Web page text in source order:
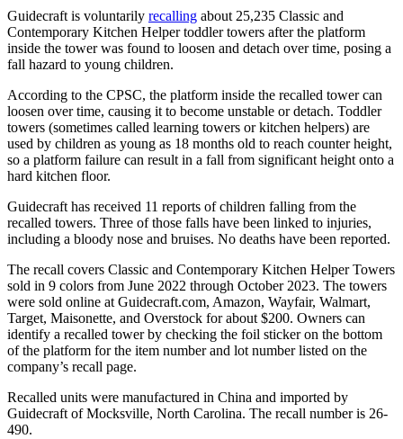
Guidecraft is voluntarily recalling about 25,235 Classic and
Contemporary Kitchen Helper toddler towers after the platform
inside the tower was found to loosen and detach over time, posing a
fall hazard to young children.
According to the CPSC, the platform inside the recalled tower can
loosen over time, causing it to become unstable or detach. Toddler
towers (sometimes called learning towers or kitchen helpers) are
used by children as young as 18 months old to reach counter height,
so a platform failure can result in a fall from significant height onto a
hard kitchen floor.
Guidecraft has received 11 reports of children falling from the
recalled towers. Three of those falls have been linked to injuries,
including a bloody nose and bruises. No deaths have been reported.
The recall covers Classic and Contemporary Kitchen Helper Towers
sold in 9 colors from June 2022 through October 2023. The towers
were sold online at Guidecraft.com, Amazon, Wayfair, Walmart,
Target, Maisonette, and Overstock for about $200. Owners can
identify a recalled tower by checking the foil sticker on the bottom
of the platform for the item number and lot number listed on the
company’s recall page.
Recalled units were manufactured in China and imported by
Guidecraft of Mocksville, North Carolina. The recall number is 26-
490.